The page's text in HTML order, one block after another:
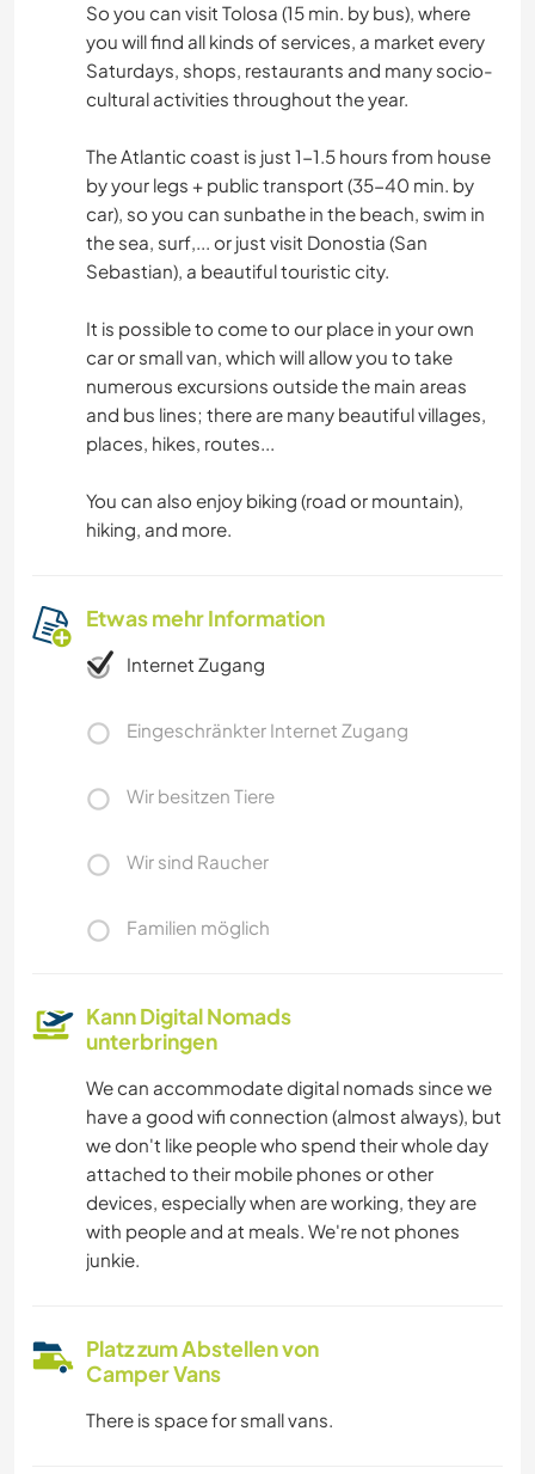
So you can visit Tolosa (15 min. by bus), where
you will find all kinds of services, a market every
Saturdays, shops, restaurants and many socio-
cultural activities throughout the year.
The Atlantic coast is just 1-1.5 hours from house
by your legs + public transport (35-40 min. by
car), so you can sunbathe in the beach, swim in
the sea, surf,... or just visit Donostia (San
Sebastian), a beautiful touristic city.
It is possible to come to our place in your own
car or small van, which will allow you to take
numerous excursions outside the main areas
and bus lines; there are many beautiful villages,
places, hikes, routes...
You can also enjoy biking (road or mountain),
hiking, and more.
Etwas mehr Information
Internet Zugang
Eingeschränkter Internet Zugang
Wir besitzen Tiere
Wir sind Raucher
Familien möglich
Kann Digital Nomads
unterbringen
We can accommodate digital nomads since we
have a good wifi connection (almost always), but
we don't like people who spend their whole day
attached to their mobile phones or other
devices, especially when are working, they are
with people and at meals. We're not phones
junkie.
Platz zum Abstellen von
Camper Vans
There is space for small vans.